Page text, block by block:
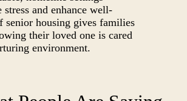
stress and enhance well-
senior housing gives families
their loved one is cared
environment.